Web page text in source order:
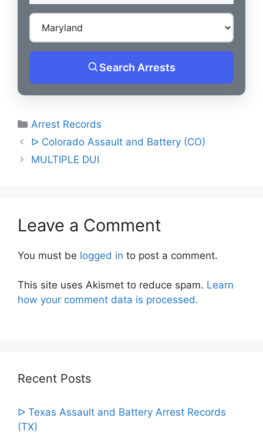
Search Arrests
Categories
Arrest Records
Post
navigation
ᐅ Colorado Assault and Battery (CO)
MULTIPLE DUI
Leave a Comment
You must be logged in to post a comment.
This site uses Akismet to reduce spam. Learn
how your comment data is processed.
Recent Posts
ᐅ Texas Assault and Battery Arrest Records
(TX)